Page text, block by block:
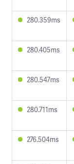
280.359ms
280.405ms
280.547ms
280.711ms
276.504ms